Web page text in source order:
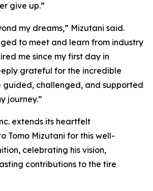
give up.”
my dreams,” Mizutani said.
to meet and learn from industry
me since my first day in
grateful for the incredible
guided, challenged, and supported
journey.”
extends its heartfelt
Tomo Mizutani for this well-
celebrating his vision,
contributions to the tire